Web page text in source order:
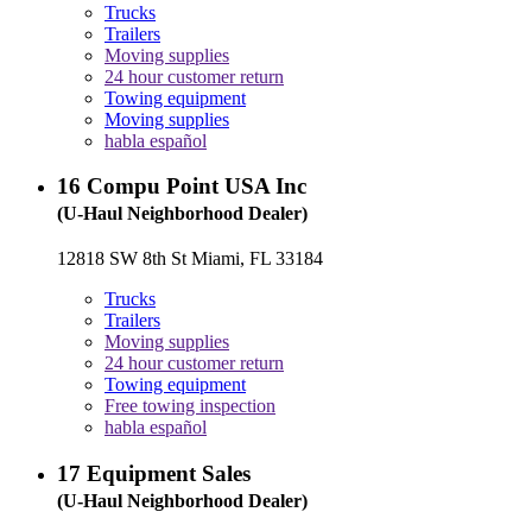
Trucks
Trailers
Moving supplies
24 hour customer return
Towing equipment
Moving supplies
habla español
16 Compu Point USA Inc
(U-Haul Neighborhood Dealer)
12818 SW 8th St Miami, FL 33184
Trucks
Trailers
Moving supplies
24 hour customer return
Towing equipment
Free towing inspection
habla español
17 Equipment Sales
(U-Haul Neighborhood Dealer)